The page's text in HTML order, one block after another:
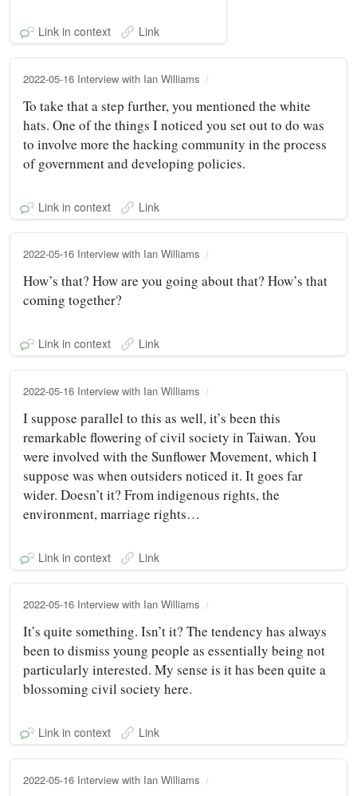
Link in context Link
2022-05-16 Interview with Ian Williams
To take that a step further, you mentioned the white
hats. One of the things I noticed you set out to do was
to involve more the hacking community in the process
of government and developing policies.
Link in context Link
2022-05-16 Interview with Ian Williams
How’s that? How are you going about that? How’s that
coming together?
Link in context Link
2022-05-16 Interview with Ian Williams
I suppose parallel to this as well, it’s been this
remarkable flowering of civil society in Taiwan. You
were involved with the Sunflower Movement, which I
suppose was when outsiders noticed it. It goes far
wider. Doesn’t it? From indigenous rights, the
environment, marriage rights…
Link in context Link
2022-05-16 Interview with Ian Williams
It’s quite something. Isn’t it? The tendency has always
been to dismiss young people as essentially being not
particularly interested. My sense is it has been quite a
blossoming civil society here.
Link in context Link
2022-05-16 Interview with Ian Williams